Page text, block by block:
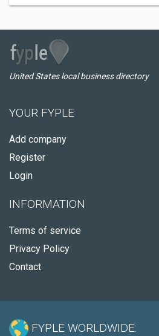
United States local business directory
YOUR FYPLE
Add company
Register
Login
INFORMATION
Terms of service
Privacy Policy
Contact
FYPLE WORLDWIDE: